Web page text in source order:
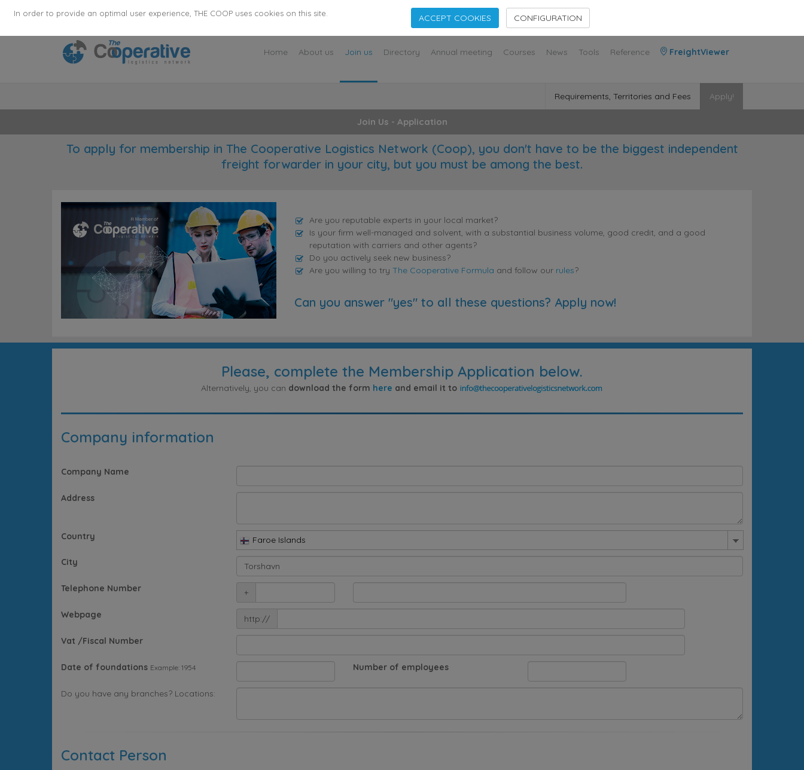
355 Agents· 136 Countries 28627 Employees
Home About us Join us Directory Annual meeting Courses News Tools Reference FreightViewer
Requirements, Territories and Fees Apply!
Join Us - Application
To apply for membership in The Cooperative Logistics Network (Coop), you don't have to be the biggest independent
freight forwarder in your city, but you must be among the best.
Are you reputable experts in your local market?
Is your firm well-managed and solvent, with a substantial business volume, good credit, and a good
reputation with carriers and other agents?
Do you actively seek new business?
Are you willing to try The Cooperative Formula and follow our rules?
Can you answer "yes" to all these questions? Apply now!
Please, complete the Membership Application below.
Alternatively, you can download the form here and email it to
Company information
Company Name
Address
Country Faroe Islands
City
Telephone Number +
Webpage http://
Vat /Fiscal Number
Date of foundations Example: 1954 Number of employees
Do you have any branches? Locations:
Contact Person
In order to provide an optimal user experience, THE COOP uses cookies on this site. ACCEPT COOKIES CONFIGURATION